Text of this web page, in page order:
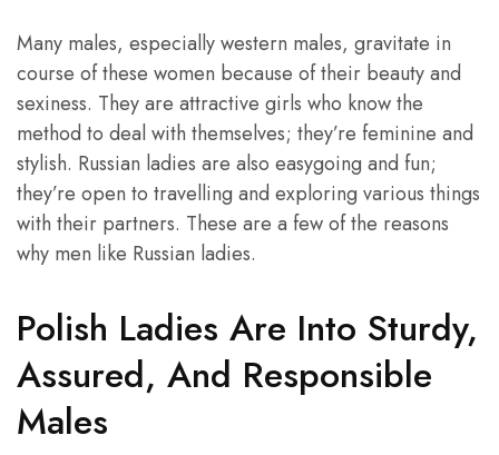
Many males, especially western males, gravitate in
course of these women because of their beauty and
sexiness. They are attractive girls who know the
method to deal with themselves; they’re feminine and
stylish. Russian ladies are also easygoing and fun;
they’re open to travelling and exploring various things
with their partners. These are a few of the reasons
why men like Russian ladies.
Polish Ladies Are Into Sturdy,
Assured, And Responsible
Males